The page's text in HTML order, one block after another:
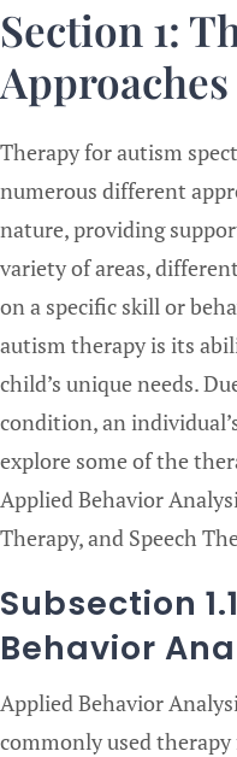
Section 1:
Therapy for autism
numerous different
nature, providing
variety of areas,
on a specific skill or
autism therapy is its
child’s unique needs.
condition, an
explore some of the
Applied Behavior
Therapy, and Speech
Subsection
Behavior
Applied Behavior
commonly used